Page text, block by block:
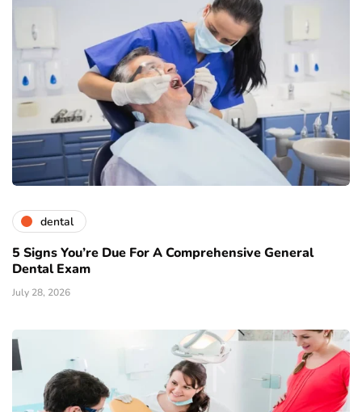
dental
5 Signs You’re Due For A Comprehensive General
Dental Exam
July 28, 2026